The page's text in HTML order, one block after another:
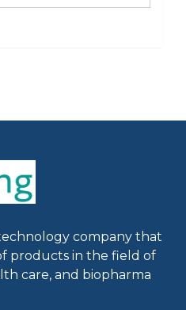
company that
products in the field of
care, and biopharma